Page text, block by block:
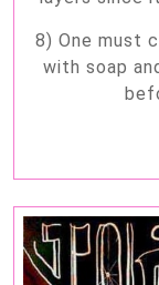
8) One must
with soap